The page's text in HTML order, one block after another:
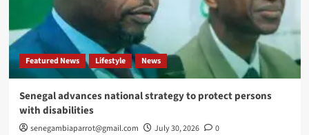
Featured News Lifestyle News
Senegal advances national strategy to protect persons
with disabilities
senegambiaparrot@gmail.com July 30, 2026 0